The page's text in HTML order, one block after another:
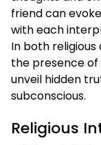
friend can
with each
In both
the presence
unveil hidden
subconscious.
Religious